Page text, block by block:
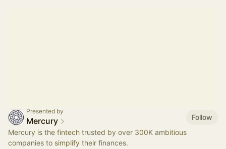
Presented by
Mercury
Follow
Mercury is the fintech trusted by over 300K ambitious
companies to simplify their finances.